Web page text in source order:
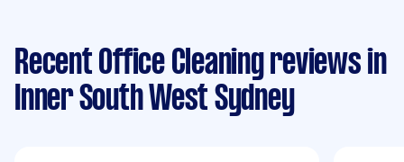
Recent Office Cleaning reviews in
Inner South West Sydney